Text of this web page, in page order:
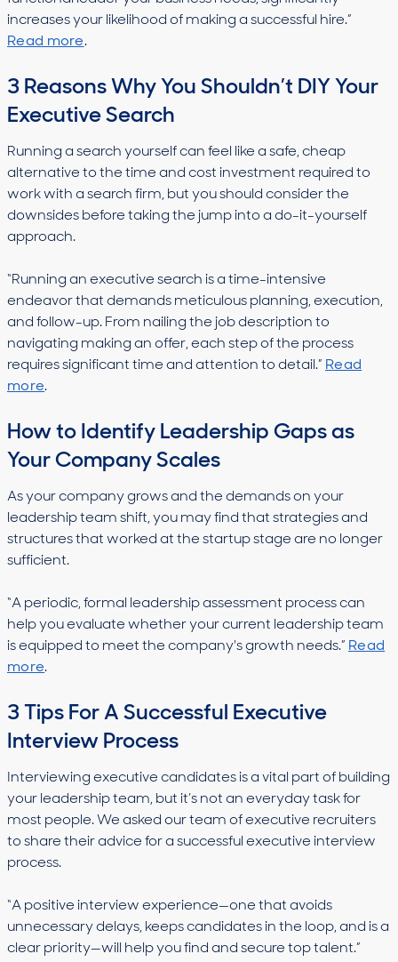
increases your likelihood of making a successful hire.”
Read more.
3 Reasons Why You Shouldn’t DIY Your
Executive Search
Running a search yourself can feel like a safe, cheap
alternative to the time and cost investment required to
work with a search firm, but you should consider the
downsides before taking the jump into a do-it-yourself
approach.
“Running an executive search is a time-intensive
endeavor that demands meticulous planning, execution,
and follow-up. From nailing the job description to
navigating making an offer, each step of the process
requires significant time and attention to detail.” Read
more.
How to Identify Leadership Gaps as
Your Company Scales
As your company grows and the demands on your
leadership team shift, you may find that strategies and
structures that worked at the startup stage are no longer
sufficient.
“A periodic, formal leadership assessment process can
help you evaluate whether your current leadership team
is equipped to meet the company's growth needs.” Read
more.
3 Tips For A Successful Executive
Interview Process
Interviewing executive candidates is a vital part of building
your leadership team, but it’s not an everyday task for
most people. We asked our team of executive recruiters
to share their advice for a successful executive interview
process.
“A positive interview experience—one that avoids
unnecessary delays, keeps candidates in the loop, and is a
clear priority—will help you find and secure top talent.”